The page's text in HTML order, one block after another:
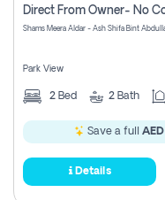
Park View
2 Bed 2 Bath
Save a full
Details